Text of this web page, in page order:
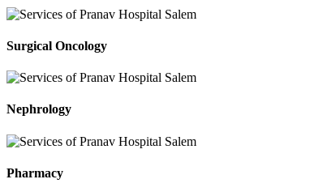
Surgical Oncology
Nephrology
Pharmacy